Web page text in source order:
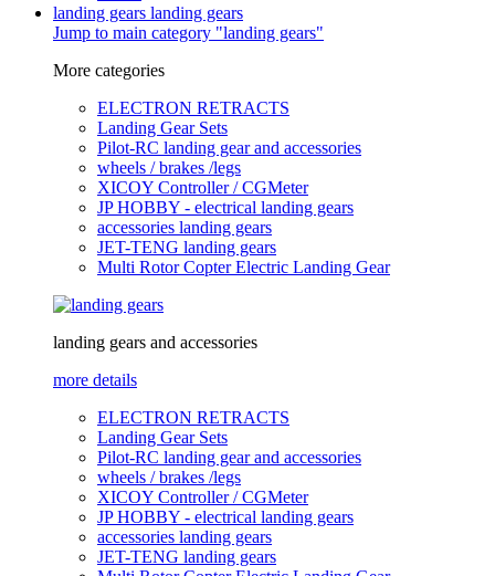
landing gears landing gears
Jump to main category "landing gears"
More categories
ELECTRON RETRACTS
Landing Gear Sets
Pilot-RC landing gear and accessories
wheels / brakes /legs
XICOY Controller / CGMeter
JP HOBBY - electrical landing gears
accessories landing gears
JET-TENG landing gears
Multi Rotor Copter Electric Landing Gear
landing gears and accessories
more details
ELECTRON RETRACTS
Landing Gear Sets
Pilot-RC landing gear and accessories
wheels / brakes /legs
XICOY Controller / CGMeter
JP HOBBY - electrical landing gears
accessories landing gears
JET-TENG landing gears